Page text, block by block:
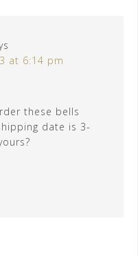
at 6:14 pm
these bells
date is 3-